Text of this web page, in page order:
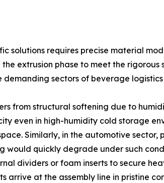
solutions requires precise material
extrusion phase to meet the
sectors of beverage
from structural softening due to
even in high-humidity cold storage
Similarly, in the automotive
quickly degrade under such
dividers or foam inserts to secure
arrive at the assembly line in pristine